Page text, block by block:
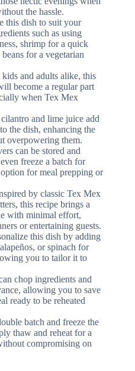
the hassle.
this dish to suit your
such as using
shrimp for a quick
for a vegetarian
and adults alike, this
become a regular part
when Tex Mex
and lime juice add
the dish, enhancing the
overpowering them.
can be stored and
freeze a batch for
for meal prepping or
by classic Tex Mex
this recipe brings a
with minimal effort,
or entertaining guests.
this dish by adding
or spinach for
you to tailor it to
chop ingredients and
allowing you to save
ready to be reheated
batch and freeze the
thaw and reheat for a
compromising on